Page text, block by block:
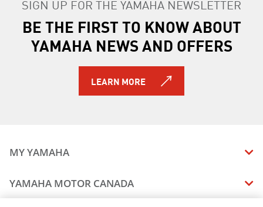
SIGN UP FOR THE YAMAHA NEWSLETTER
BE THE FIRST TO KNOW ABOUT
YAMAHA NEWS AND OFFERS
LEARN MORE
MY YAMAHA
MANUALS
VEHICLE RECALL STATUS
YAMAHA MOTOR CANADA